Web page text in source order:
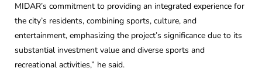
MIDAR’s commitment to providing an integrated experience for
the city’s residents, combining sports, culture, and
entertainment, emphasizing the project’s significance due to its
substantial investment value and diverse sports and
recreational activities,” he said.